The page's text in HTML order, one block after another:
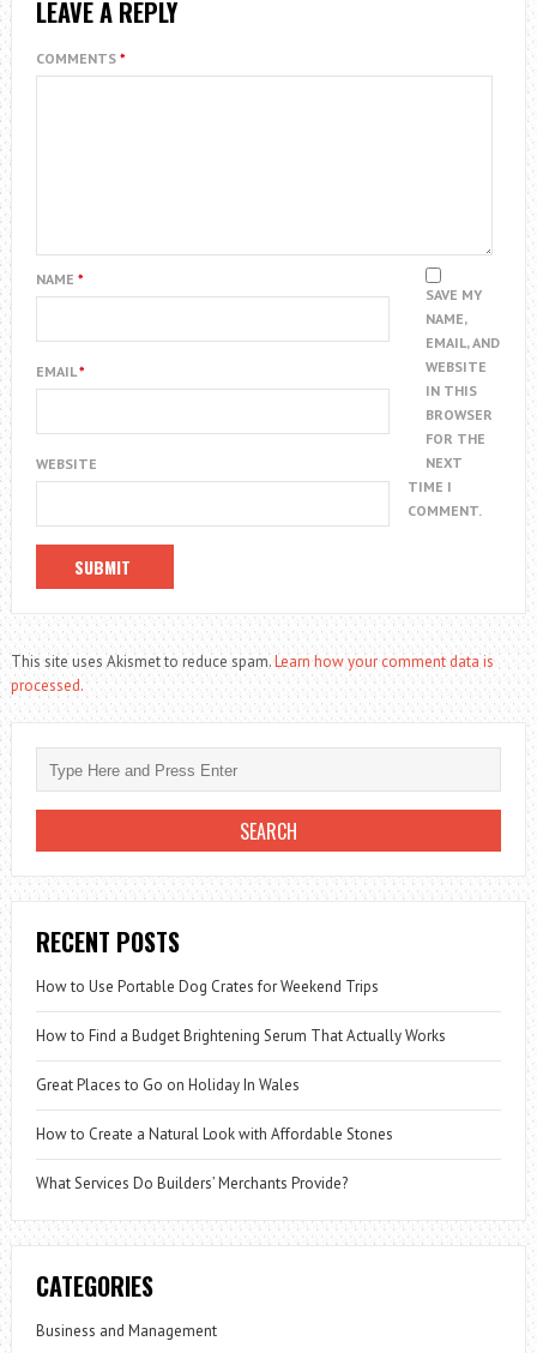
LEAVE A REPLY
COMMENTS *
NAME *
EMAIL*
WEBSITE
SAVE MY
NAME,
EMAIL, AND
WEBSITE
IN THIS
BROWSER
FOR THE
NEXT
TIME I
COMMENT.
This site uses Akismet to reduce spam.Learn how your comment data is
processed.
RECENT POSTS
How to Use Portable Dog Crates for Weekend Trips
How to Find a Budget Brightening Serum That Actually Works
Great Places to Go on Holiday In Wales
How to Create a Natural Look with Affordable Stones
What Services Do Builders’ Merchants Provide?
CATEGORIES
Business and Management